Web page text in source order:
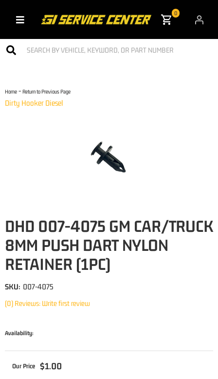
Toggle navigation
0
Home - Return to Previous Page
Dirty Hooker Diesel
DHD 007-4075 GM CAR/TRUCK
8MM PUSH DART NYLON
RETAINER (1PC)
(0) Reviews: Write first review
SKU: 007-4075
Availability:
$1.00